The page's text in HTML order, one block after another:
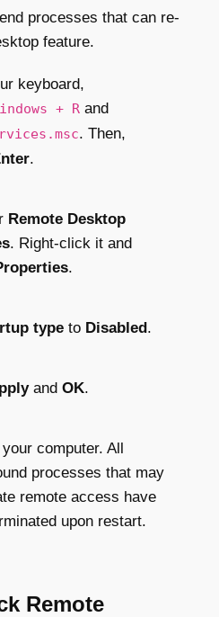
processes that can re-
feature.
keyboard,
+ R and
. Then,
.
Remote Desktop
. Right-click it and
.
type to Disabled.
and OK.
computer. All
processes that may
remote access have
upon restart.
Remote